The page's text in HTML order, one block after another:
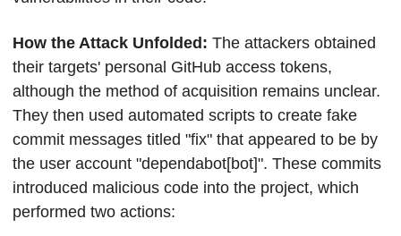
How the Attack Unfolded: The attackers obtained
their targets' personal GitHub access tokens,
although the method of acquisition remains unclear.
They then used automated scripts to create fake
commit messages titled "fix" that appeared to be by
the user account "dependabot[bot]". These commits
introduced malicious code into the project, which
performed two actions: